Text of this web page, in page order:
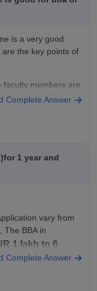
is a very good
the key points of
members are
teaching BBA
placements from the
Complete Answer
1 year and
vary from
The BBA in
1 lakh to 6
CA (Computer
Complete Answer